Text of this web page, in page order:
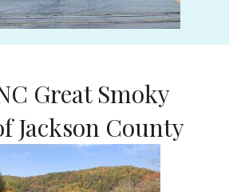
Great Smoky
Jackson County